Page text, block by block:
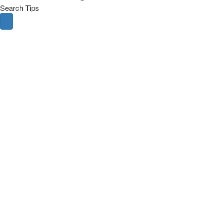
Search Tips